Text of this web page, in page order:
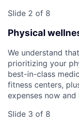
Slide 2 of 8
Physical
We understand
prioritizing your
best-in-class
fitness centers,
expenses now and
Slide 3 of 8